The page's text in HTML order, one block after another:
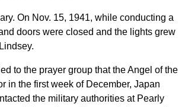
On Nov. 15, 1941, while conducting a
doors were closed and the lights grew
to the prayer group that the Angel of the
in the first week of December, Japan
the military authorities at Pearly